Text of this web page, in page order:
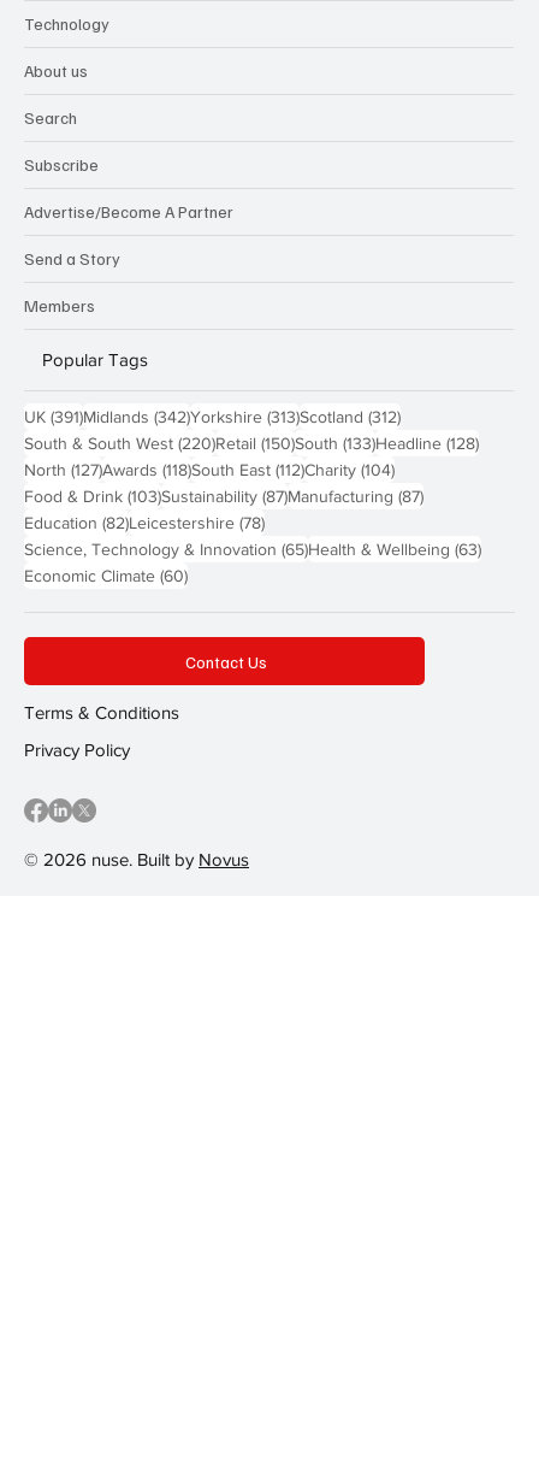
Technology
About us
Search
Subscribe
Advertise/Become A Partner
Send a Story
Members
Popular Tags
UK (391)391 posts
Midlands (342)342 posts
Yorkshire (313)313 posts
Scotland (312)312 posts
South & South West (220)220 posts
Retail (150)150 posts
South (133)133 posts
Headline (128)128
North (127)127 posts
Awards (118)118 posts
South East (112)112 posts
Charity (104)104 posts
Food & Drink (103)103 posts
Sustainability (87)87 posts
Manufacturing (87)87 posts
Education (82)82 posts
Leicestershire (78)78 posts
Science, Technology & Innovation (65)65 posts
Health & Wellbeing (63)63
Economic Climate (60)60 posts
© 2026 nuse. Built by Novus
Contact Us
Terms & Conditions
Privacy Policy